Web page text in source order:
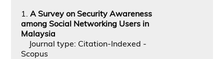
1. A Survey on Security Awareness
among Social Networking Users in
Malaysia
Journal type: Citation-Indexed -
Scopus